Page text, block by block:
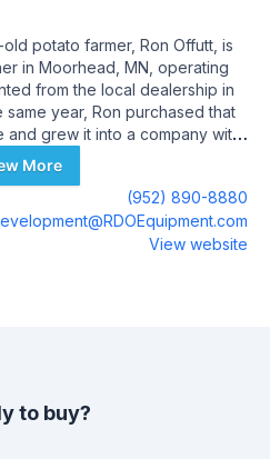
potato farmer, Ron Offutt, is
in Moorhead, MN, operating
from the local dealership in
and grew it into a company with
states, selling and supporting
environmental, irrigation,
equipment from leading
Deere, Vermeer, and Topcon.
also has partnerships in Africa,
More
(952) 890-8880
View website
to buy?